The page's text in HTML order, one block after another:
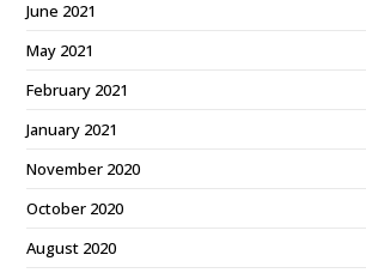
June 2021
May 2021
February 2021
January 2021
November 2020
October 2020
August 2020